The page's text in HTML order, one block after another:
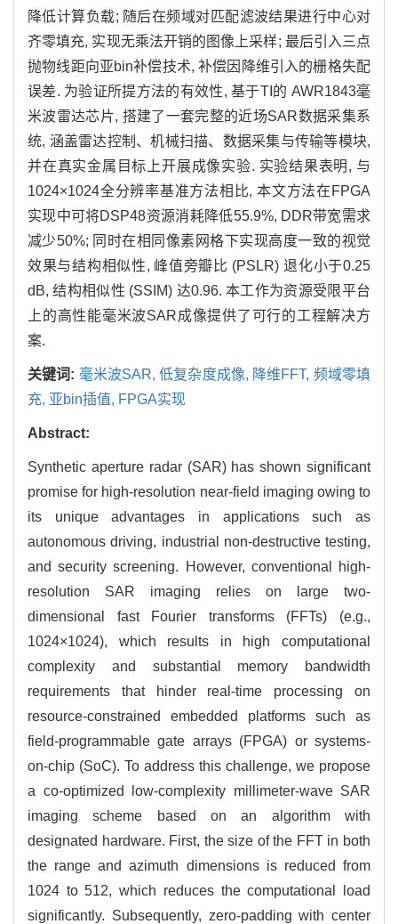
降低计算负载; 随后在频域对匹配滤波结果进行中心对
齐零填充, 实现无乘法开销的图像上采样; 最后引入三点
抛物线距向亚bin补偿技术, 补偿因降维引入的栅格失配
误差. 为验证所提方法的有效性, 基于TI的 AWR1843毫
米波雷达芯片, 搭建了一套完整的近场SAR数据采集系
统, 涵盖雷达控制、机械扫描、数据采集与传输等模块,
并在真实金属目标上开展成像实验. 实验结果表明, 与
1024×1024全分辨率基准方法相比, 本文方法在FPGA
实现中可将DSP48资源消耗降低55.9%, DDR带宽需求
减少50%; 同时在相同像素网格下实现高度一致的视觉
效果与结构相似性, 峰值旁瓣比 (PSLR) 退化小于0.25
dB, 结构相似性 (SSIM) 达0.96. 本工作为资源受限平台
上的高性能毫米波SAR成像提供了可行的工程解决方
案.
关键词: 毫米波SAR,低复杂度成像, 降维FFT, 频域零填
充, 亚bin插值, FPGA实现
Abstract:
Synthetic aperture radar (SAR) has shown significant
promise for high-resolution near-field imaging owing to
its unique advantages in applications such as
autonomous driving, industrial non-destructive testing,
and security screening. However, conventional high-
resolution SAR imaging relies on large two-
dimensional fast Fourier transforms (FFTs) (e.g.,
1024×1024), which results in high computational
complexity and substantial memory bandwidth
requirements that hinder real-time processing on
resource-constrained embedded platforms such as
field-programmable gate arrays (FPGA) or systems-
on-chip (SoC). To address this challenge, we propose
a co-optimized low-complexity millimeter-wave SAR
imaging scheme based on an algorithm with
designated hardware. First, the size of the FFT in both
the range and azimuth dimensions is reduced from
1024 to 512, which reduces the computational load
significantly. Subsequently, zero-padding with center